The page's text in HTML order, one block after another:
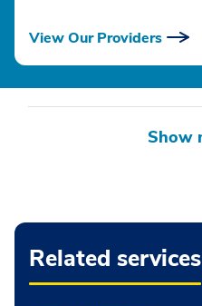
View Our Providers
Related services